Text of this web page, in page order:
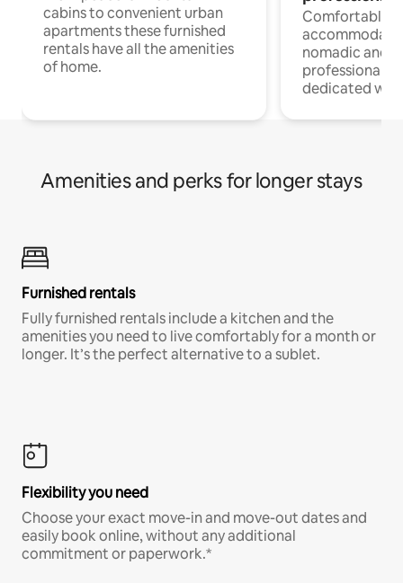
cabins to convenient urban
apartments these furnished
rentals have all the amenities
of home.
Comfortable
nomadic and
professionals
dedicated
Amenities and perks for longer stays
Furnished rentals
Fully furnished rentals include a kitchen and the
amenities you need to live comfortably for a month or
longer. It’s the perfect alternative to a sublet.
Flexibility you need
Choose your exact move-in and move-out dates and
easily book online, without any additional
commitment or paperwork.*